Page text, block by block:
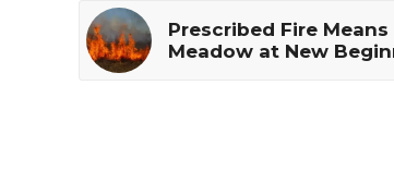
Prescribed Fire
Meadow at New